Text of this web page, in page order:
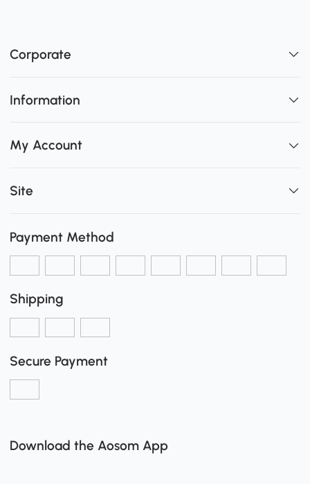
Corporate
Information
My Account
Site
Payment Method
Shipping
Secure Payment
Download the Aosom App